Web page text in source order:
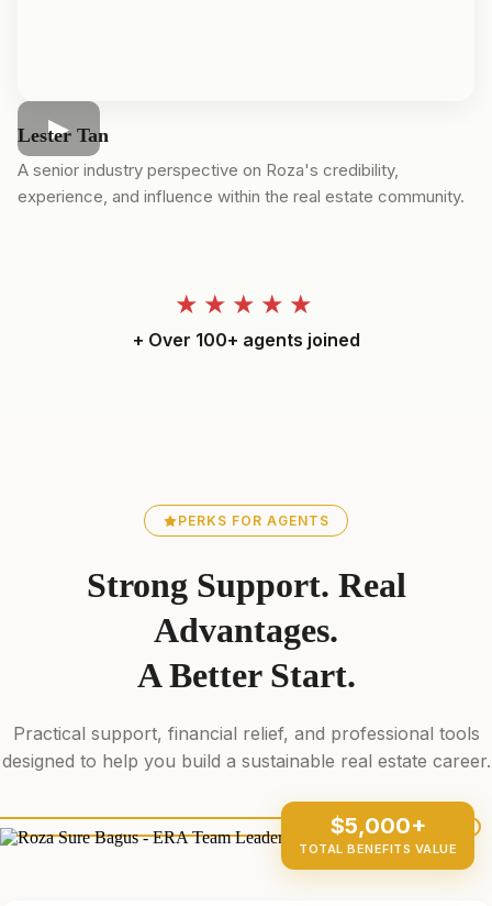
Lester Tan
A senior industry perspective on Roza's credibility,
experience, and influence within the real estate community.
★★★★★
+ Over 100+ agents joined
PERKS FOR AGENTS
Strong Support. Real
Advantages.
A Better Start.
Practical support, financial relief, and professional tools
designed to help you build a sustainable real estate career.
$5,000+
TOTAL BENEFITS VALUE